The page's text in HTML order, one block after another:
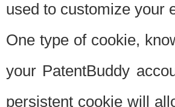
used to customize your
One type of cookie,
your PatentBuddy
persistent cookie will